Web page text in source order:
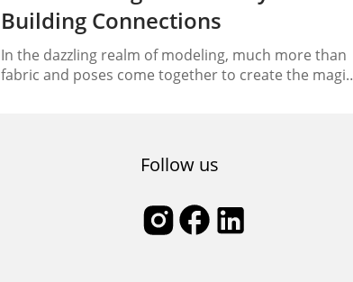
Building Connections
In the dazzling realm of modeling, much more than
fabric and poses come together to create the magic
Welcome to the world of the modeling community,
where model networking…
Follow us